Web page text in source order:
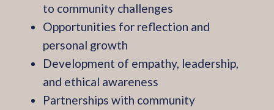
to community challenges
Opportunities for reflection and
personal growth
Development of empathy, leadership,
and ethical awareness
Partnerships with community